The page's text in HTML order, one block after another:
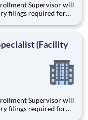
Supervisor will
filings required for
accrediting bodies,
(Facility
Supervisor will
filings required for